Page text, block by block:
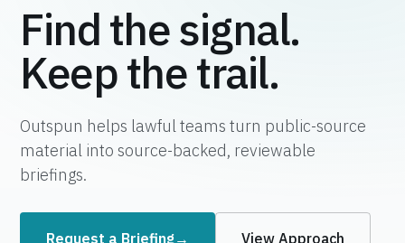
Find the signal.
Keep the trail.
Outspun helps lawful teams turn public-source
material into source-backed, reviewable
briefings.
Request a Briefing→ View Approach